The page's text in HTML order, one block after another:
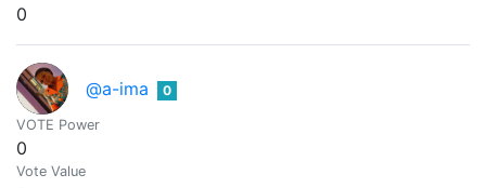
0
@a-ima 0
VOTE Power
0
Vote Value